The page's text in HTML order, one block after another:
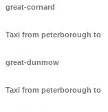
great-cornard
Taxi from peterborough to
great-dunmow
Taxi from peterborough to